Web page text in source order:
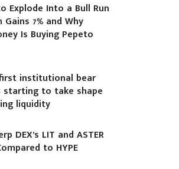
Explode Into a Bull Run
7% and Why
Is Buying Pepeto
institutional bear
starting to take shape
liquidity
DEX’s LIT and ASTER
to HYPE